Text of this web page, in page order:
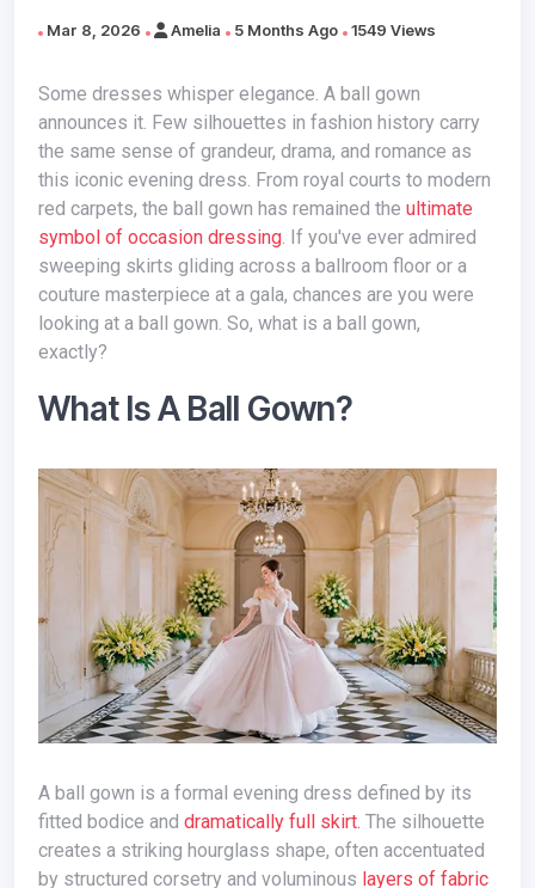
Mar 8, 2026 Amelia 5 Months Ago 1549 Views
Some dresses whisper elegance. A ball gown
announces it. Few silhouettes in fashion history carry
the same sense of grandeur, drama, and romance as
this iconic evening dress. From royal courts to modern
red carpets, the ball gown has remained the ultimate
symbol of occasion dressing . If you've ever admired
sweeping skirts gliding across a ballroom floor or a
couture masterpiece at a gala, chances are you were
looking at a ball gown. So, what is a ball gown,
exactly?
What Is A Ball Gown?
A ball gown is a formal evening dress defined by its
fitted bodice and dramatically full skirt. The silhouette
creates a striking hourglass shape, often accentuated
by structured corsetry and voluminous layers of fabric